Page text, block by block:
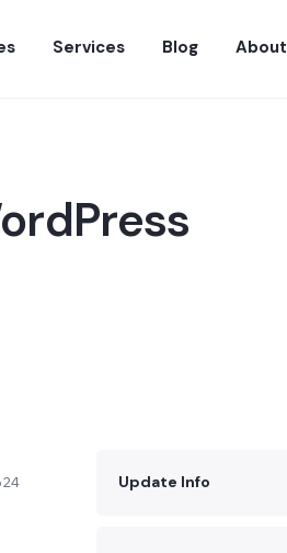
Services Blog About
Update Info